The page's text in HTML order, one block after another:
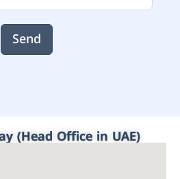
Send
(Head Office in UAE)